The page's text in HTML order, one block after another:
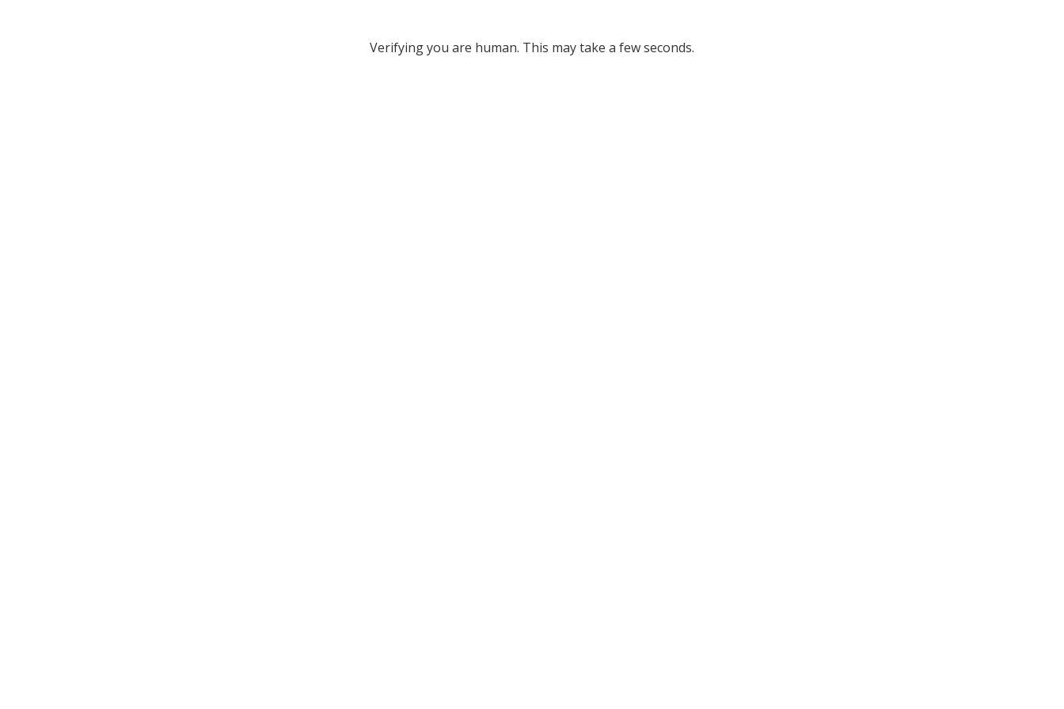
Verifying you are human. This may take a few seconds.